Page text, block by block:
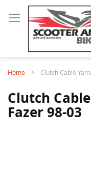
Home Clutch Cable
Clutch
Fazer 98-03